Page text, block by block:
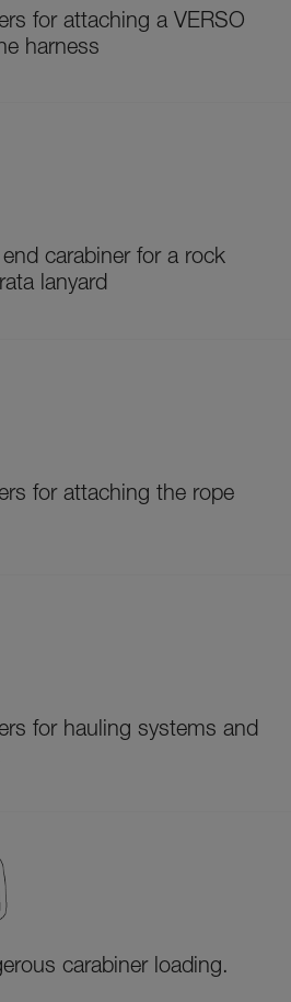
for attaching a VERSO
harness
carabiner for a rock
lanyard
for attaching the rope
for hauling systems and
carabiner loading.